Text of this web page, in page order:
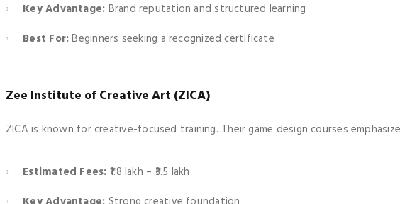
Key Advantage: Brand reputation and structured learning
Best For:Beginners seeking a recognized certificate
Zee Institute of Creative Art (ZICA)
ZICA is known for creative-focused training. Their game design courses
Estimated Fees: ₹1.8 lakh – ₹3.5 lakh